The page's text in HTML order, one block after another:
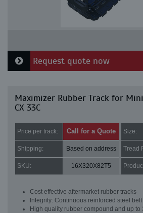
Request quote now
Maximizer Rubber Track for
CX 33C
Price per track: Call for a Quote Size:
Shipping: Based on address Tread
SKU: 16X320X82T5
Cost effective aftermarket rubber tracks
Integrity: Continuous reinforced steel belt
High quality rubber compound and up to